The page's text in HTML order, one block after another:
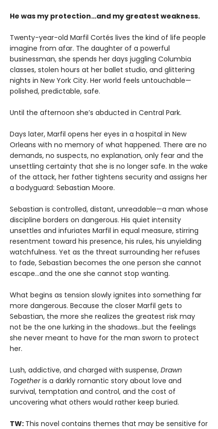
He was my protection…and my greatest weakness.
Twenty-year-old Marfil Cortés lives the kind of life people
imagine from afar. The daughter of a powerful
businessman, she spends her days juggling Columbia
classes, stolen hours at her ballet studio, and glittering
nights in New York City. Her world feels untouchable—
polished, predictable, safe.
Until the afternoon she’s abducted in Central Park.
Days later, Marfil opens her eyes in a hospital in New
Orleans with no memory of what happened. There are no
demands, no suspects, no explanation, only fear and the
unsettling certainty that she is no longer safe. In the wake
of the attack, her father tightens security and assigns her
a bodyguard: Sebastian Moore.
Sebastian is controlled, distant, unreadable—a man whose
discipline borders on dangerous. His quiet intensity
unsettles and infuriates Marfil in equal measure, stirring
resentment toward his presence, his rules, his unyielding
watchfulness. Yet as the threat surrounding her refuses
to fade, Sebastian becomes the one person she cannot
escape…and the one she cannot stop wanting.
What begins as tension slowly ignites into something far
more dangerous. Because the closer Marfil gets to
Sebastian, the more she realizes the greatest risk may
not be the one lurking in the shadows…but the feelings
she never meant to have for the man sworn to protect
her.
Lush, addictive, and charged with suspense, Drawn
Togetheris a darkly romantic story about love and
survival, temptation and control, and the cost of
uncovering what others would rather keep buried.
TW: This novel contains themes that may be sensitive for